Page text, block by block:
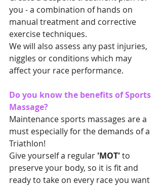
you - a combination of hands on
manual treatment and corrective
exercise techniques.
We will also assess any past injuries,
niggles or conditions which may
affect your race performance.
Do you know the benefits of Sports
Massage?
Maintenance sports massages are a
must especially for the demands of a
Triathlon!
Give yourself a regular 'MOT' to
preserve your body, so it is fit and
ready to take on every race you want